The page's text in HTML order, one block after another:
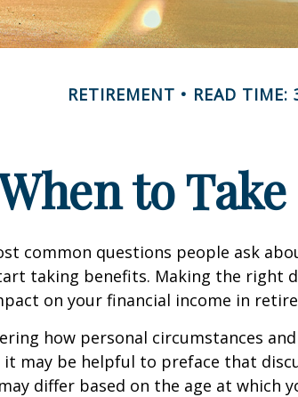
RETIREMENT READ TIME:
to
common questions people ask
taking benefits. Making the right
on your financial income in
how personal circumstances
it may be helpful to preface that
differ based on the age at which